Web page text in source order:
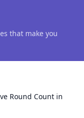
that make you
Round Count in